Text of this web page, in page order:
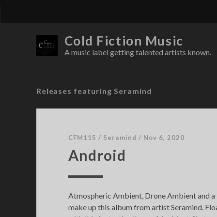
Cold Fiction Music
A music label getting talented artists known.
Releases featuring Seramind
CFM115 / Seramind / Nov 6, 2020
Android
Atmospheric Ambient, Drone Ambient and a
make up this album from artist Seramind.